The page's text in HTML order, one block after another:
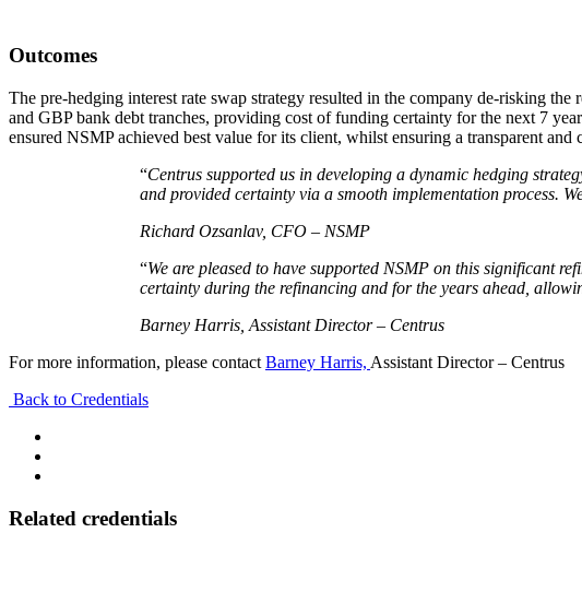
Outcomes
The pre-hedging interest rate swap strategy resulted in the company de-risking
and GBP bank debt tranches, providing cost of funding certainty for the next 7
ensured NSMP achieved best value for its client, whilst ensuring a transparent
“Centrus supported us in developing a dynamic hedging
and provided certainty via a smooth implementation process.
Richard Ozsanlav, CFO – NSMP
“We are pleased to have supported NSMP on this significant
certainty during the refinancing and for the years ahead,
Barney Harris, Assistant Director – Centrus
For more information, please contact Barney Harris, Assistant Director – Centrus
Back to Credentials
Related credentials